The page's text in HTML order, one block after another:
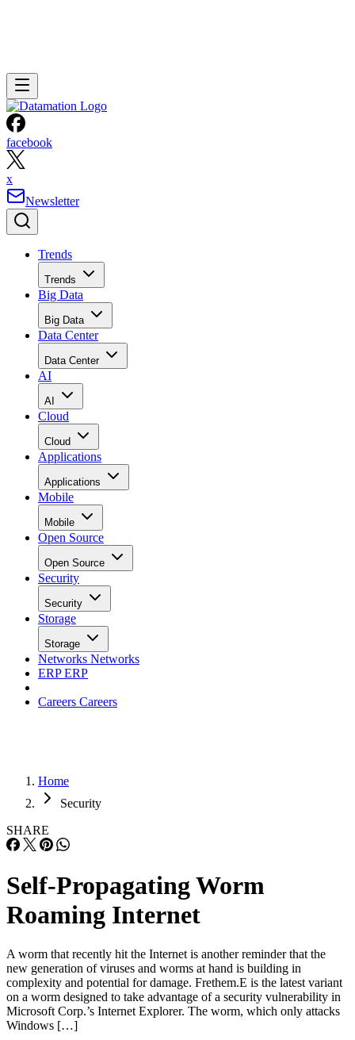
facebook
x
Newsletter
Trends
Trends
Big Data
Big Data
Data Center
Data Center
AI
AI
Cloud
Cloud
Applications
Applications
Mobile
Mobile
Open Source
Open Source
Security
Security
Storage
Storage
Networks Networks
ERPERP
Careers Careers
Home
Security
SHARE
Self-Propagating Worm
Roaming Internet
A worm that recently hit the Internet is another reminder that the
new generation of viruses and worms at hand is building in
complexity and potential for damage. Frethem.E is the latest variant
on a worm designed to take advantage of a security vulnerability in
Microsoft Corp.’s Internet Explorer. The worm, which only attacks
Windows […]